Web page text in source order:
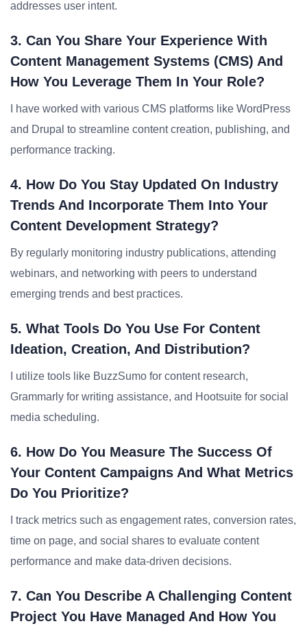
addresses user intent.
3. Can You Share Your Experience With
Content Management Systems (CMS) And
How You Leverage Them In Your Role?
I have worked with various CMS platforms like WordPress
and Drupal to streamline content creation, publishing, and
performance tracking.
4. How Do You Stay Updated On Industry
Trends And Incorporate Them Into Your
Content Development Strategy?
By regularly monitoring industry publications, attending
webinars, and networking with peers to understand
emerging trends and best practices.
5. What Tools Do You Use For Content
Ideation, Creation, And Distribution?
I utilize tools like BuzzSumo for content research,
Grammarly for writing assistance, and Hootsuite for social
media scheduling.
6. How Do You Measure The Success Of
Your Content Campaigns And What Metrics
Do You Prioritize?
I track metrics such as engagement rates, conversion rates,
time on page, and social shares to evaluate content
performance and make data-driven decisions.
7. Can You Describe A Challenging Content
Project You Have Managed And How You